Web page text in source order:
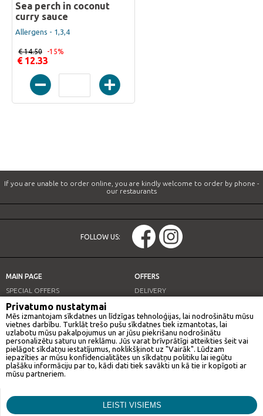
Privatumo nustatymai
Mēs izmantojam sīkdatnes un līdzīgas tehnoloģijas, lai nodrošinātu mūsu
vietnes darbību. Turklāt trešo pušu sīkdatnes tiek izmantotas, lai
uzlabotu mūsu pakalpojumus un ar jūsu piekrišanu nodrošinātu
personalizētu saturu un reklāmu. Jūs varat brīvprātīgi atteikties šeit vai
pielāgot sīkdatņu iestatījumus, noklikšķinot uz "Vairāk". Lūdzam
iepazīties ar mūsu konfidencialitātes un sīkdatņu politiku lai iegūtu
plašāku informāciju par to, kādi dati tiek savākti un kā tie ir kopīgoti ar
mūsu partneriem.
Mārketings
LEISTI VISIEMS
Sea perch in coconut
curry sauce
Allergens - 1,3,4
€ 12.33
€ 14.50 -15%
If you are unable to order online, you are kindly welcome to order by phone -
our restaurants
FOLLOW US:
MAIN PAGE
SPECIAL OFFERS
OUR RESTAURANTS
INFO
OFFERS
DELIVERY
OUR RESTAURANTS
GAN BEI CITY